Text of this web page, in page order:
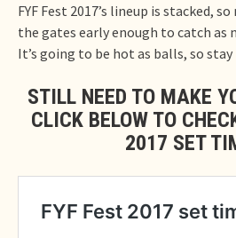
FYF Fest 2017’s lineup is stacked,
the gates early enough to catch as
It’s going to be hot as balls, so stay
STILL NEED TO MAKE
CLICK BELOW TO
2017 SET